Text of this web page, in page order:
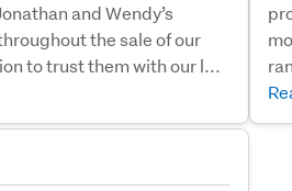
and Wendy’s
the sale of our
to trust them with our l...